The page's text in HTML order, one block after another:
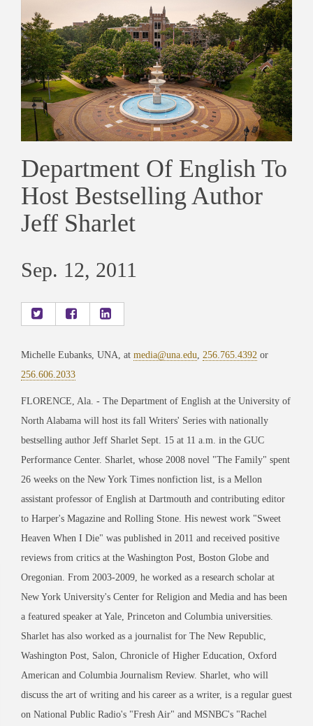
Department Of English To
Host Bestselling Author
Jeff Sharlet
Sep. 12, 2011
Michelle Eubanks, UNA, at media@una.edu 256.765.4392 or
256.606.2033
FLORENCE, Ala. - The Department of English at the University of
North Alabama will host its fall Writers' Series with nationally
bestselling author Jeff Sharlet Sept. 15 at 11 a.m. in the GUC
Performance Center. Sharlet, whose 2008 novel "The Family" spent
26 weeks on the New York Times nonfiction list, is a Mellon
assistant professor of English at Dartmouth and contributing editor
to Harper's Magazine and Rolling Stone. His newest work "Sweet
Heaven When I Die" was published in 2011 and received positive
reviews from critics at the Washington Post, Boston Globe and
Oregonian. From 2003-2009, he worked as a research scholar at
New York University's Center for Religion and Media and has been
a featured speaker at Yale, Princeton and Columbia universities.
Sharlet has also worked as a journalist for The New Republic,
Washington Post, Salon, Chronicle of Higher Education, Oxford
American and Columbia Journalism Review. Sharlet, who will
discuss the art of writing and his career as a writer, is a regular guest
on National Public Radio's "Fresh Air" and MSNBC's "Rachel